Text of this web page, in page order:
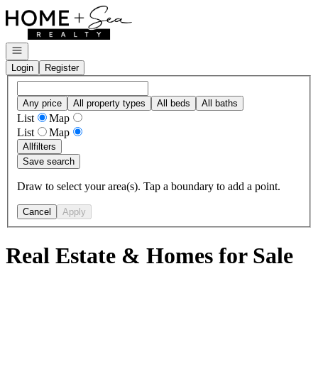
Go to: Homepage
Open navigation
Login
Register
Any price All property types All beds All baths
List
Map
List
Map
Allfilters
Save search
Draw to select your area(s). Tap a boundary to add a point.
Cancel Apply
Real Estate & Homes for Sale